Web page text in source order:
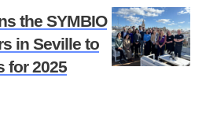
complete domestic wastewater.
the SYMBIO
in Seville to
for 2025